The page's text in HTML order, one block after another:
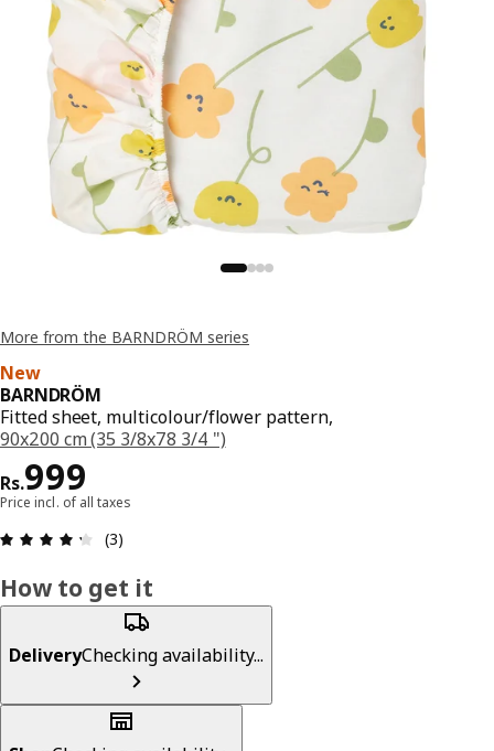
More from the BARNDRÖM series
New
BARNDRÖM
Fitted sheet, multicolour/flower pattern,
90x200 cm (35 3/8x78 3/4 ")
Rs.999
Price Rs. 999
Price incl. of all taxes
(3)
How to get it
DeliveryChecking availability...